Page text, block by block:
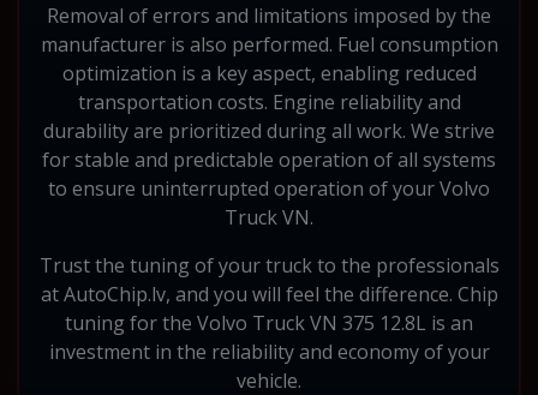
Removal of errors and limitations imposed by the
manufacturer is also performed. Fuel consumption
optimization is a key aspect, enabling reduced
transportation costs. Engine reliability and
durability are prioritized during all work. We strive
for stable and predictable operation of all systems
to ensure uninterrupted operation of your Volvo
Truck VN.
Trust the tuning of your truck to the professionals
at AutoChip.lv, and you will feel the difference. Chip
tuning for the Volvo Truck VN 375 12.8L is an
investment in the reliability and economy of your
vehicle.